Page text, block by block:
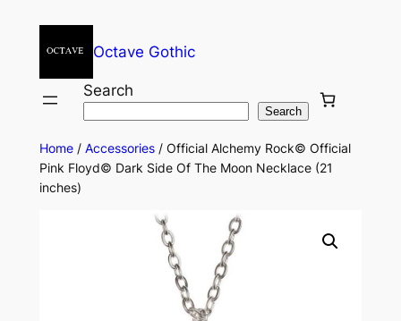
Octave Gothic
Search
Search
Home/ Accessories/ Official Alchemy Rock© Official
Pink Floyd© Dark Side Of The Moon Necklace (21
inches)